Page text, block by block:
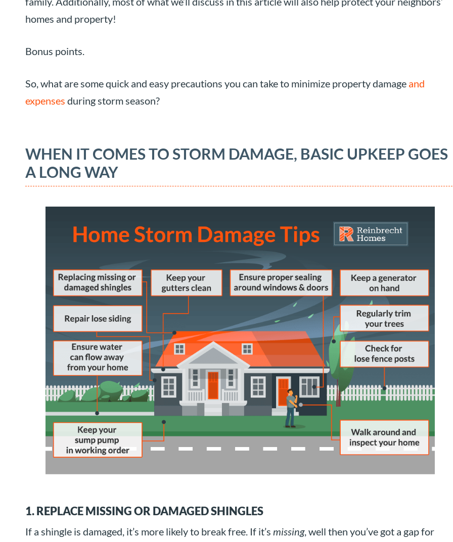
homes and property!
Bonus points.
So, what are some quick and easy precautions you can take to minimize property damage and
expenses during storm season?
WHEN IT COMES TO STORM DAMAGE, BASIC UPKEEP GOES
A LONG WAY
1. REPLACE MISSING OR DAMAGED SHINGLES
If a shingle is damaged, it’s more likely to break free. If it’s missing, well then you’ve got a gap for